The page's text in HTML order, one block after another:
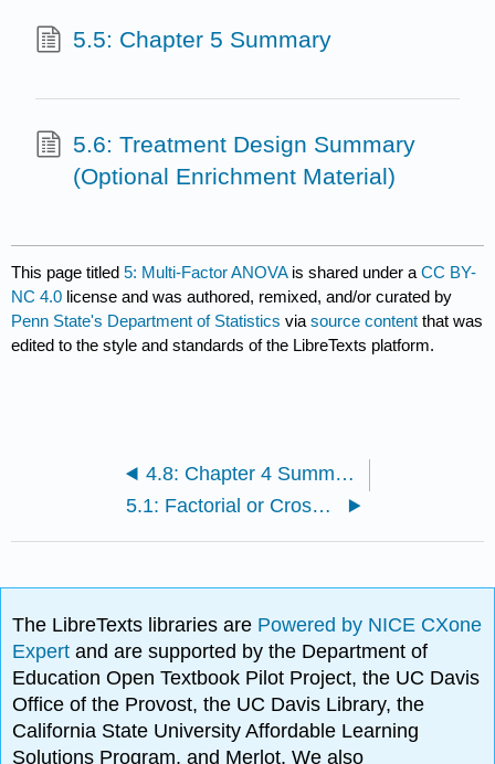
5.5: Chapter 5 Summary
5.6: Treatment Design Summary
(Optional Enrichment Material)
This page titled5: Multi-Factor ANOVAis shared under aCC BY-
NC 4.0 license and was authored, remixed, and/or curated by
Penn State's Department of Statistics viasource content that was
edited to the style and standards of the LibreTexts platform.
4.8: Chapter 4 Summary
5.1: Factorial or Crossed Treatment Designs
The LibreTexts libraries are Powered by NICE CXone
Expertand are supported by the Department of
Education Open Textbook Pilot Project, the UC Davis
Office of the Provost, the UC Davis Library, the
California State University Affordable Learning
Solutions Program, and Merlot. We also